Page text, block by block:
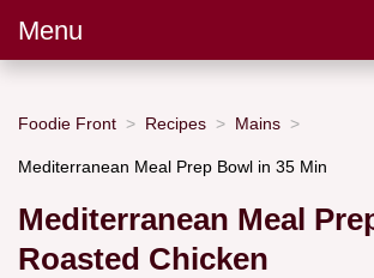
Menu
Foodie Front Recipes Mains
Mediterranean Meal Prep Bowl in 35 Min
Mediterranean Meal
Roasted Chicken